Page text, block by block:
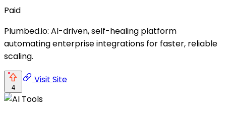
Paid
Plumbed.io: AI-driven, self-healing platform
automating enterprise integrations for faster, reliable
scaling.
4
Visit Site